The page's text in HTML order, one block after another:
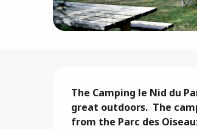
Description
The Camping le Nid du
great outdoors.  The
from the Parc des